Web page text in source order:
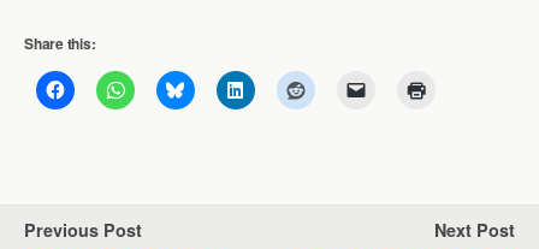
Share this:
Previous Post Next Post